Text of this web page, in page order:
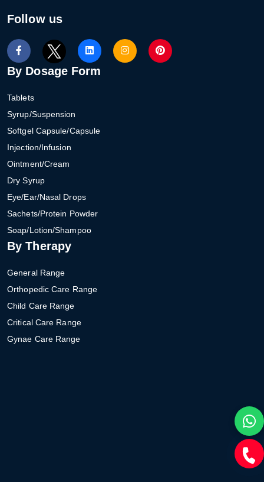
Follow us
By Dosage Form
Tablets
Syrup/Suspension
Softgel Capsule/Capsule
Injection/Infusion
Ointment/Cream
Dry Syrup
Eye/Ear/Nasal Drops
Sachets/Protein Powder
Soap/Lotion/Shampoo
By Therapy
General Range
Orthopedic Care Range
Child Care Range
Critical Care Range
Gynae Care Range